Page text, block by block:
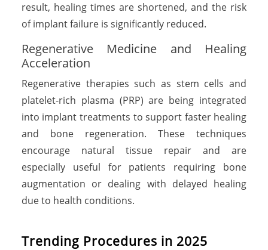
result, healing times are shortened, and the risk
of implant failure is significantly reduced.
Regenerative Medicine and Healing
Acceleration
Regenerative therapies such as stem cells and
platelet-rich plasma (PRP) are being integrated
into implant treatments to support faster healing
and bone regeneration. These techniques
encourage natural tissue repair and are
especially useful for patients requiring bone
augmentation or dealing with delayed healing
due to health conditions.
Trending Procedures in 2025